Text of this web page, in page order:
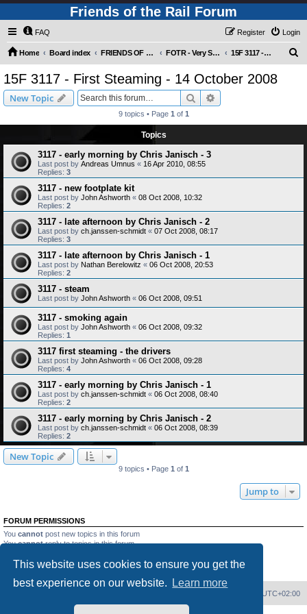
This website uses cookies to ensure you get the
best experience on our website.
Learn more
Friends of the Rail Forum
FAQ Login
Register
Home Board index FRIENDS OF THE RAIL PHOTO GALLERY (Requires Registration) FOTR - Very Special Occasions ! 15F 3117 - First Steaming - 14 October 2008
15F 3117 - First Steaming - 14 October 2008
New Topic Search
9 topics • Page 1 of 1
Topics
3117 - early morning by Chris Janisch - 3
Last post by Andreas Umnus « 16 Apr 2010, 08:55
Replies: 3
3117 - new footplate kit
Last post by John Ashworth « 08 Oct 2008, 10:32
Replies: 2
3117 - late afternoon by Chris Janisch - 2
Last post by ch.janssen-schmidt « 07 Oct 2008, 08:17
Replies: 3
3117 - late afternoon by Chris Janisch - 1
Last post by Nathan Berelowitz « 06 Oct 2008, 20:53
Replies: 2
3117 - steam
Last post by John Ashworth « 06 Oct 2008, 09:51
3117 - smoking again
Last post by John Ashworth « 06 Oct 2008, 09:32
Replies: 1
3117 first steaming - the drivers
Last post by John Ashworth « 06 Oct 2008, 09:28
Replies: 4
3117 - early morning by Chris Janisch - 1
Last post by ch.janssen-schmidt « 06 Oct 2008, 08:40
Replies: 2
3117 - early morning by Chris Janisch - 2
Last post by ch.janssen-schmidt « 06 Oct 2008, 08:39
Replies: 2
New Topic
9 topics • Page 1 of 1
Jump to
FORUM PERMISSIONS
You cannot post new topics in this forum
Youcannotreply to topics in this forum
Youcannotdelete your posts in this forum
UTC+02:00